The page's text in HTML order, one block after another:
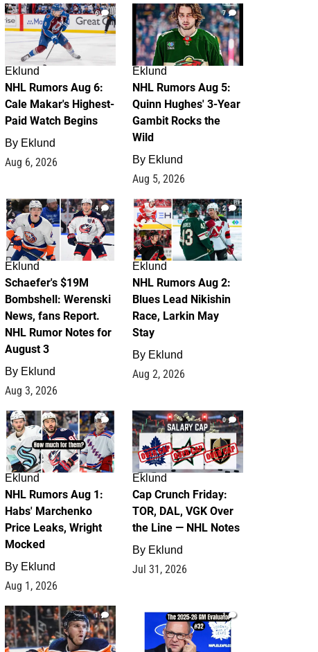
6
Eklund
NHL Rumors Aug 6:
Cale Makar's Highest-
Paid Watch Begins
By Eklund
Aug 6, 2026
7
Eklund
NHL Rumors Aug 5:
Quinn Hughes' 3-Year
Gambit Rocks the
Wild
By Eklund
Aug 5, 2026
4
Eklund
Schaefer's $19M
Bombshell: Werenski
News, fans Report.
NHL Rumor Notes for
August 3
By Eklund
Aug 3, 2026
2
Eklund
NHL Rumors Aug 2:
Blues Lead Nikishin
Race, Larkin May
Stay
By Eklund
Aug 2, 2026
1
Eklund
NHL Rumors Aug 1:
Habs' Marchenko
Price Leaks, Wright
Mocked
By Eklund
Aug 1, 2026
0
Eklund
Cap Crunch Friday:
TOR, DAL, VGK Over
the Line — NHL Notes
By Eklund
Jul 31, 2026
1 1